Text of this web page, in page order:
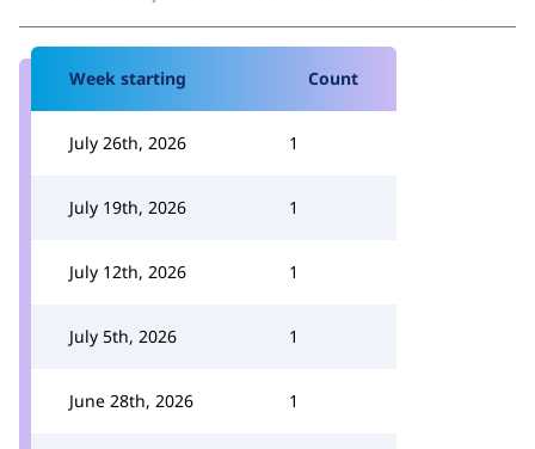
Week starting Count
July 26th, 2026 1
July 19th, 2026 1
July 12th, 2026 1
July 5th, 2026 1
June 28th, 2026 1